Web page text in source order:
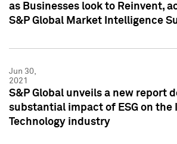
as Businesses look to Reinvent,
S&P Global Market Intelligence
Jun 30,
2021
S&P Global unveils a new report
substantial impact of ESG on the
Technology industry